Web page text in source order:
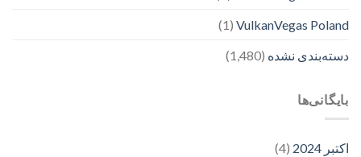
VulkanVegas Poland
(1)
دسته‌بندی نشده (1,480)
بایگانی‌ها
اکتبر 2024
(4)